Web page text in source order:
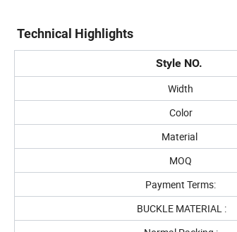
Technical Highlights
Style NO.
Width
Color
Material
MOQ
Payment Terms:
BUCKLE MATERIAL :